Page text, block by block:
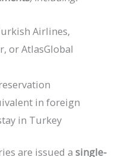
Airlines,
or AtlasGlobal
in foreign
in Turkey
are issued a single-